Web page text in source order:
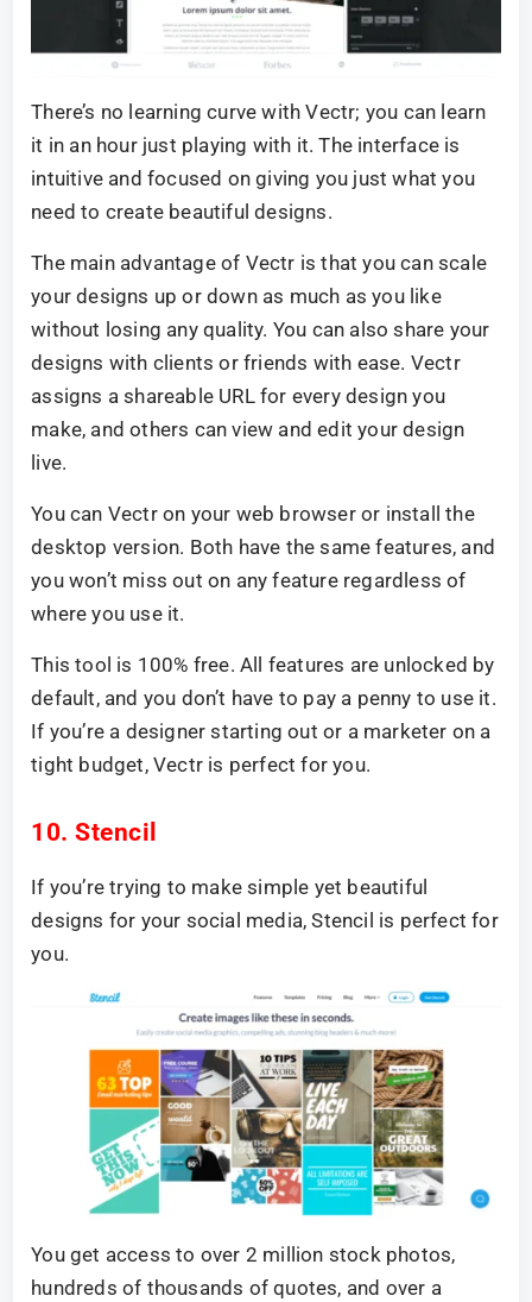
There’s no learning curve with Vectr; you can learn
it in an hour just playing with it. The interface is
intuitive and focused on giving you just what you
need to create beautiful designs.
The main advantage of Vectr is that you can scale
your designs up or down as much as you like
without losing any quality. You can also share your
designs with clients or friends with ease. Vectr
assigns a shareable URL for every design you
make, and others can view and edit your design
live.
You can Vectr on your web browser or install the
desktop version. Both have the same features, and
you won’t miss out on any feature regardless of
where you use it.
This tool is 100% free. All features are unlocked by
default, and you don’t have to pay a penny to use it.
If you’re a designer starting out or a marketer on a
tight budget, Vectr is perfect for you.
10. Stencil
If you’re trying to make simple yet beautiful
designs for your social media, Stencil is perfect for
you.
You get access to over 2 million stock photos,
hundreds of thousands of quotes, and over a